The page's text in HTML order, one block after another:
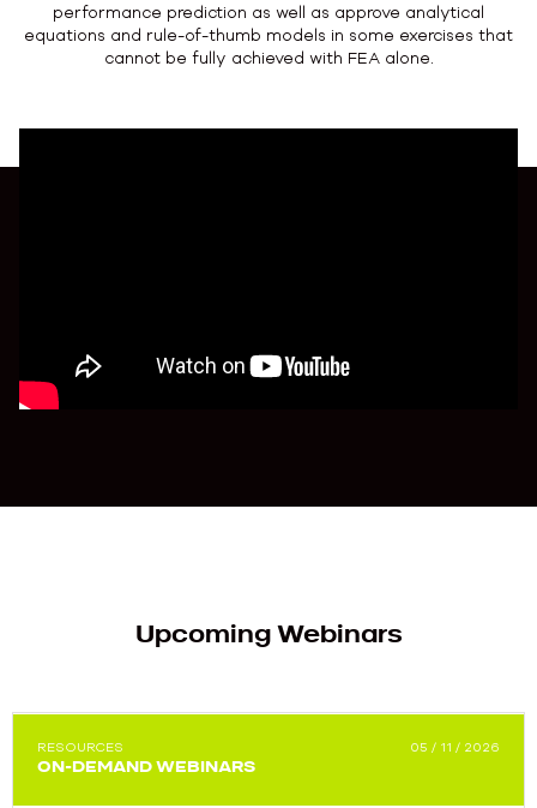
performance prediction as well as approve analytical
equations and rule-of-thumb models in some exercises that
cannot be fully achieved with FEA alone.
Upcoming Webinars
RESOURCES 05 / 11 / 2026
ON-DEMAND WEBINARS